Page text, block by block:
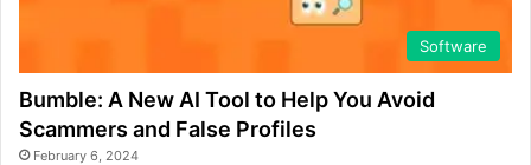
Software
Bumble: A New AI Tool to Help You Avoid
Scammers and False Profiles
February 6, 2024